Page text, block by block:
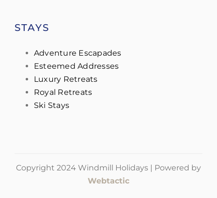
STAYS
Adventure Escapades
Esteemed Addresses
Luxury Retreats
Royal Retreats
Ski Stays
Copyright 2024 Windmill Holidays | Powered by
Webtactic